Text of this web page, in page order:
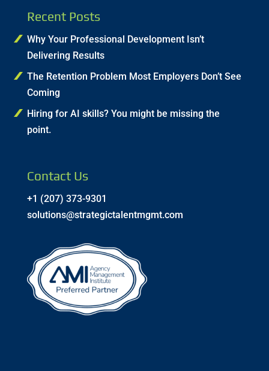
Recent Posts
Why Your Professional Development Isn’t
Delivering Results
The Retention Problem Most Employers Don’t See
Coming
Hiring for AI skills? You might be missing the
point.
Contact Us
+1 (207) 373-9301
solutions@strategictalentmgmt.com